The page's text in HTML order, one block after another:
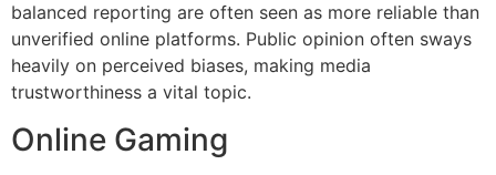
balanced reporting are often seen as more reliable than
unverified online platforms. Public opinion often sways
heavily on perceived biases, making media
trustworthiness a vital topic.
Online Gaming